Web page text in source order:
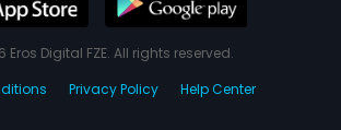
Eros Digital FZE. All rights reserved.
Privacy Policy Help Center